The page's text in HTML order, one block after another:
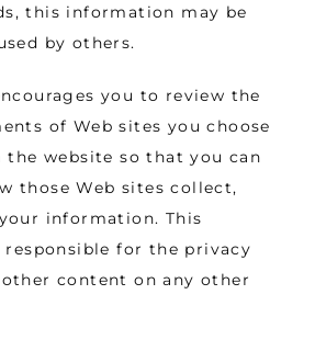
this information may be
by others.
you to review the
of Web sites you choose
website so that you can
those Web sites collect,
information. This
for the privacy
content on any other